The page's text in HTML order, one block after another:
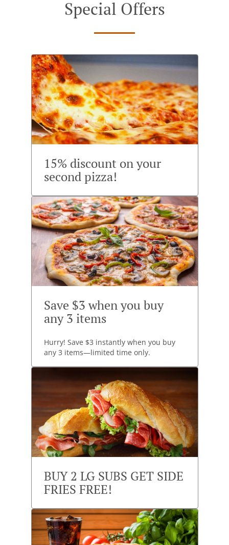
Special Offers
15% discount on your
second pizza!
Save $3 when you buy
any 3 items
Hurry! Save $3 instantly when you buy
any 3 items—limited time only.
BUY 2 LG SUBS GET SIDE
FRIES FREE!